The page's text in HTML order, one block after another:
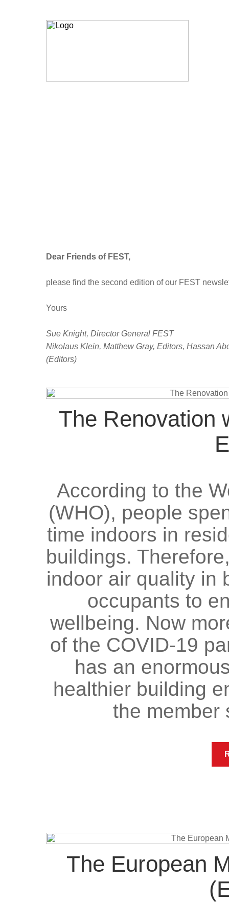
Dear Friends of FEST,
please find the second edition of our FEST
Yours
Sue Knight, Director General FEST
Nikolaus Klein, Matthew Gray, Editors, Hassan
(Editors)
The Renovation
According to the
(WHO), people
time indoors in
buildings.
indoor air quality in
occupants to
wellbeing. Now
of the COVID-19
has an
healthier building
the member
The European